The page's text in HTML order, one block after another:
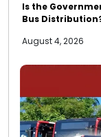
Is the
Bus
August 4, 2026